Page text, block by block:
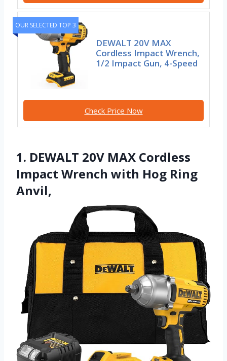
OUR SELECTED TOP 3
DEWALT 20V MAX
Cordless Impact Wrench,
1/2 Impact Gun, 4-Speed
Check Price Now
1. DEWALT 20V MAX Cordless
Impact Wrench with Hog Ring
Anvil,